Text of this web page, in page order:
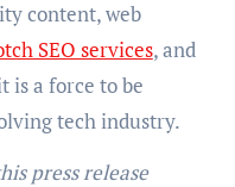
content, web
SEO services, and
is a force to be
tech industry.
press release